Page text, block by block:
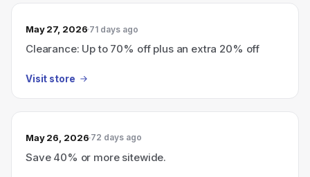
May 27, 2026 71 days ago
Clearance: Up to 70% off plus an extra 20% off
Visit store
May 26, 2026 72 days ago
Save 40% or more sitewide.